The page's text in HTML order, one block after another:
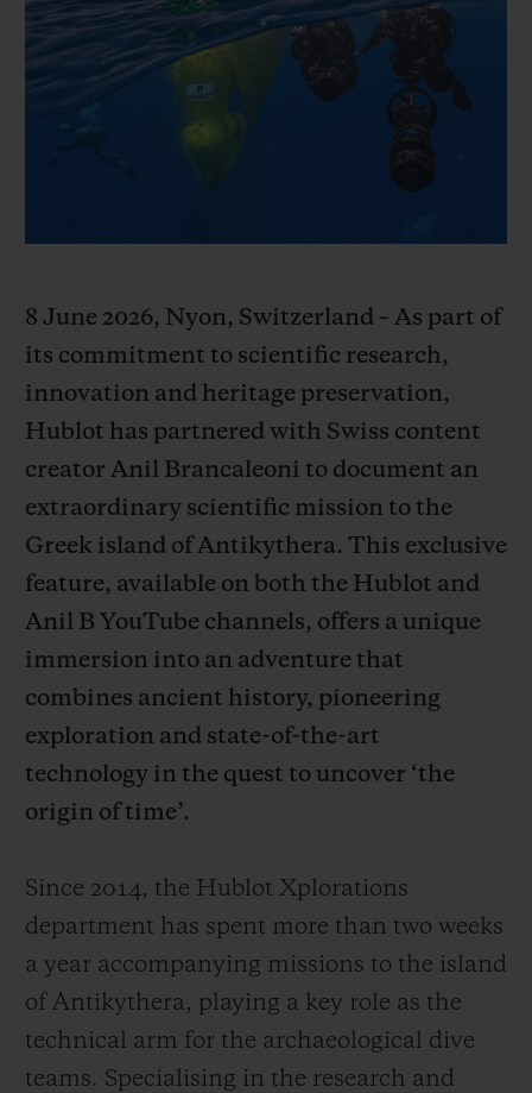
8 June 2026, Nyon, Switzerland – As part of
its commitment to scientific research,
innovation and heritage preservation,
Hublot has partnered with Swiss content
creator Anil Brancaleoni to document an
extraordinary scientific mission to the
Greek island of Antikythera. This exclusive
feature, available on both the Hublot and
Anil B YouTube channels, offers a unique
immersion into an adventure that
combines ancient history, pioneering
exploration and state-of-the-art
technology in the quest to uncover ‘the
origin of time’.
Since 2014, the Hublot Xplorations
department has spent more than two weeks
a year accompanying missions to the island
of Antikythera, playing a key role as the
technical arm for the archaeological dive
teams. Specialising in the research and
COLORED CERAMIC
PEACH CERAMIC
SPIRIT OF BIG
FREE DELIVERY & RETURNS
SECURE PAYMENT
CONTACT US